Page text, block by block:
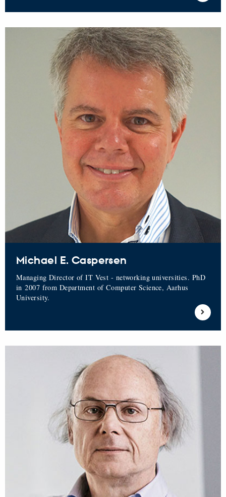
Michael E. Caspersen
Managing Director of IT Vest - networking universities. PhD
in 2007 from Department of Computer Science, Aarhus
University.